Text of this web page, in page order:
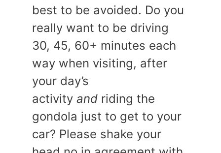
best to be avoided. Do you
really want to be driving
30, 45, 60+ minutes each
way when visiting, after
your day’s
activity and riding the
gondola just to get to your
car? Please shake your